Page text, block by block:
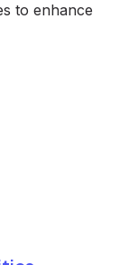
to enhance